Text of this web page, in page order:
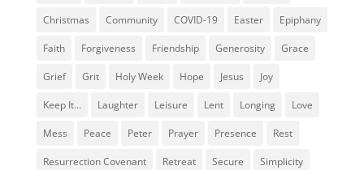
Christmas Community COVID-19 Easter Epiphany
Faith Forgiveness Friendship Generosity Grace
Grief Grit Holy Week Hope Jesus Joy
Keep It... Laughter Leisure Lent Longing Love
Mess Peace Peter Prayer Presence Rest
Resurrection Covenant Retreat Secure Simplicity